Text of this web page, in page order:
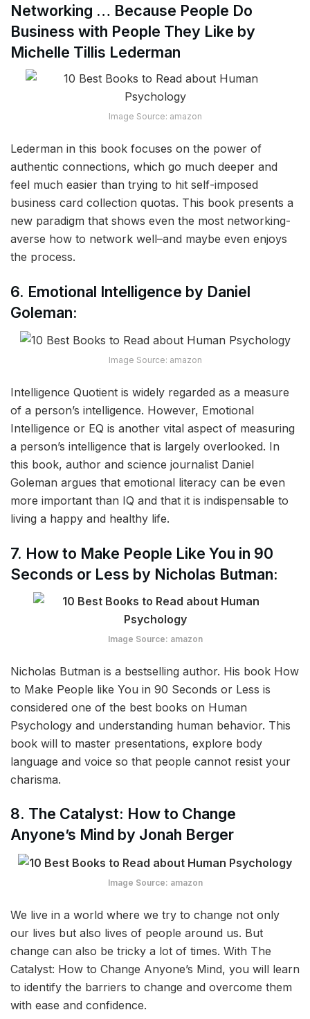
Networking … Because People Do
Business with People They Like by
Michelle Tillis Lederman
Image Source: amazon
Lederman in this book focuses on the power of
authentic connections, which go much deeper and
feel much easier than trying to hit self-imposed
business card collection quotas. This book presents a
new paradigm that shows even the most networking-
averse how to network well–and maybe even enjoys
the process.
6. Emotional Intelligence by Daniel
Goleman:
Image Source: amazon
Intelligence Quotient is widely regarded as a measure
of a person’s intelligence. However, Emotional
Intelligence or EQ is another vital aspect of measuring
a person’s intelligence that is largely overlooked. In
this book, author and science journalist Daniel
Goleman argues that emotional literacy can be even
more important than IQ and that it is indispensable to
living a happy and healthy life.
7. How to Make People Like You in 90
Seconds or Less by Nicholas Butman:
Image Source: amazon
Nicholas Butman is a bestselling author. His book How
to Make People like You in 90 Seconds or Less is
considered one of the best books on Human
Psychology and understanding human behavior. This
book will to master presentations, explore body
language and voice so that people cannot resist your
charisma.
8. The Catalyst: How to Change
Anyone’s Mind by Jonah Berger
Image Source: amazon
We live in a world where we try to change not only
our lives but also lives of people around us. But
change can also be tricky a lot of times. With The
Catalyst: How to Change Anyone’s Mind, you will learn
to identify the barriers to change and overcome them
with ease and confidence.